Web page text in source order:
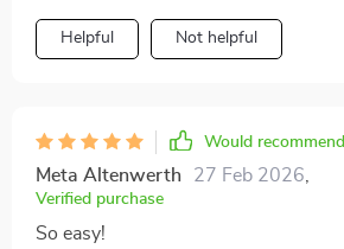
Helpful Not helpful
Would recommend
Meta Altenwerth 27 Feb 2026
Verified purchase
So easy!